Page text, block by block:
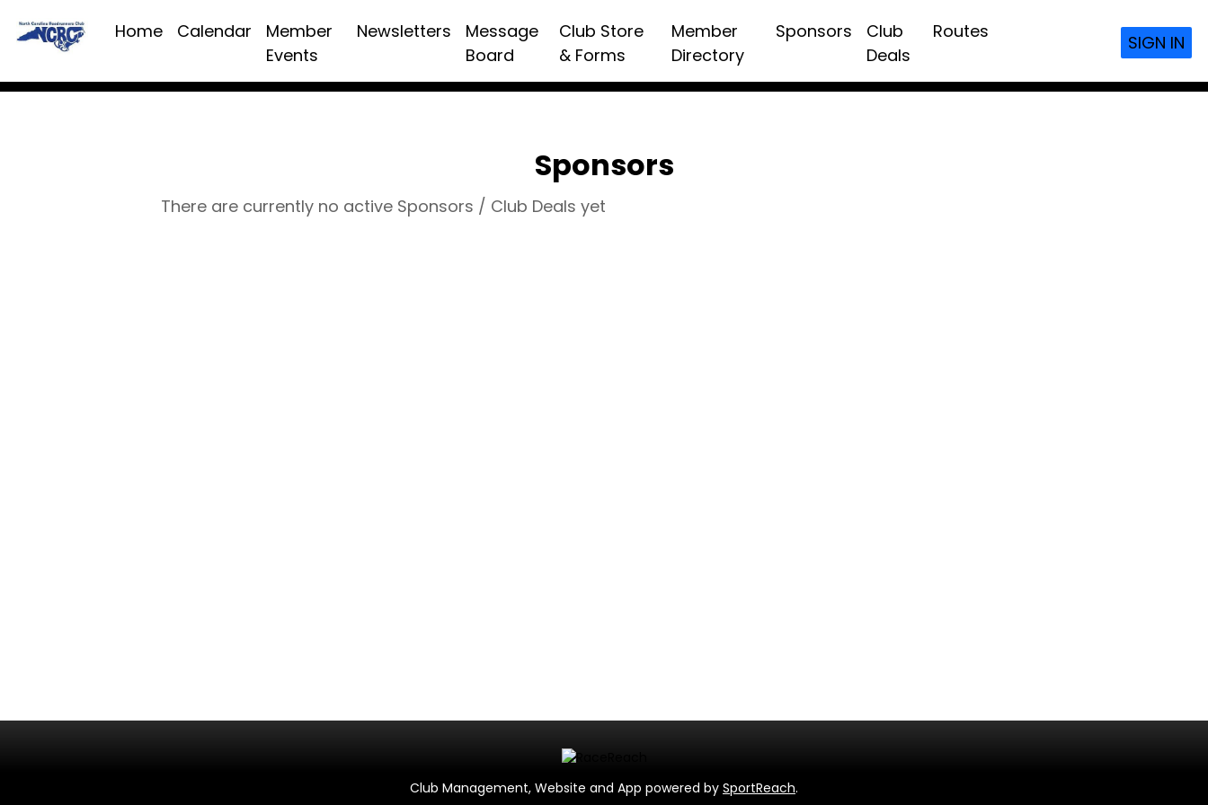
Home Calendar
Member
Events
Newsletters
Message
Board
Club Store
& Forms
Member
Directory
Sponsors
Club
Deals
Routes
SIGN IN
Sponsors
There are currently no active Sponsors / Club Deals yet
Club Management, Website and App powered by SportReach.